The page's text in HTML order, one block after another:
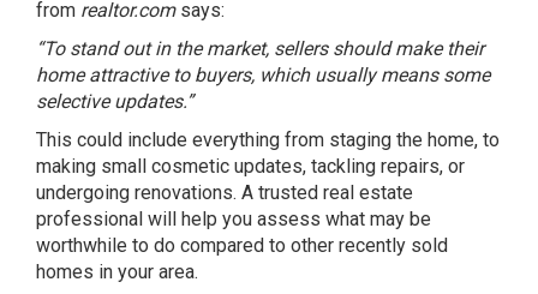
from realtor.com says:
“To stand out in the market, sellers should make their
home attractive to buyers, which usually means some
selective updates.”
This could include everything from staging the home, to
making small cosmetic updates, tackling repairs, or
undergoing renovations. A trusted real estate
professional will help you assess what may be
worthwhile to do compared to other recently sold
homes in your area.